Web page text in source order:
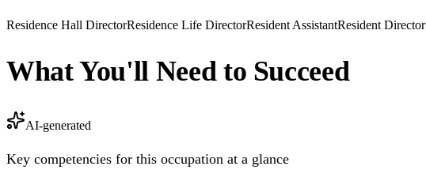
Residence Hall DirectorResidence Life DirectorResident AssistantResident Director
What You'll Need to Succeed
AI-generated
Key competencies for this occupation at a glance